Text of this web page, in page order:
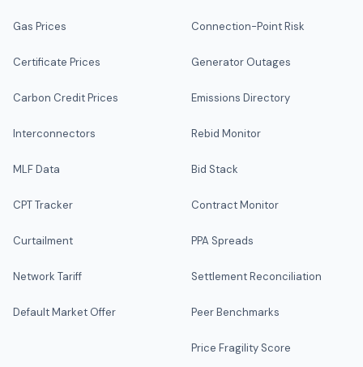
Gas Prices
Certificate Prices
Carbon Credit Prices
Interconnectors
MLF Data
CPT Tracker
Curtailment
Network Tariff
Default Market Offer
Connection-Point Risk
Generator Outages
Emissions Directory
Rebid Monitor
Bid Stack
Contract Monitor
PPA Spreads
Settlement Reconciliation
Peer Benchmarks
Price Fragility Score